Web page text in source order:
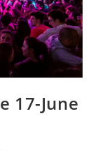
17-June